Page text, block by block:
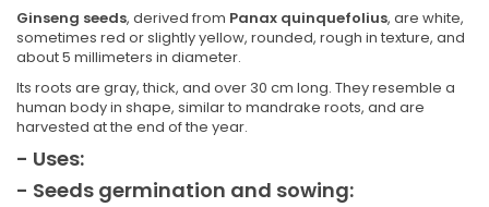
Ginseng seeds, derived from Panax quinquefolius, are white,
sometimes red or slightly yellow, rounded, rough in texture, and
about 5 millimeters in diameter.
Its roots are gray, thick, and over 30 cm long. They resemble a
human body in shape, similar to mandrake roots, and are
harvested at the end of the year.
- Uses:
- Seeds germination and sowing: